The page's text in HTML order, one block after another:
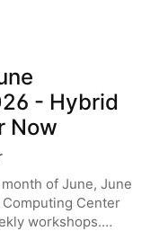
- Hybrid
Now
of June, June
Center
workshops.